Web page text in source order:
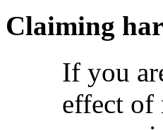
Claiming
If you
effect of